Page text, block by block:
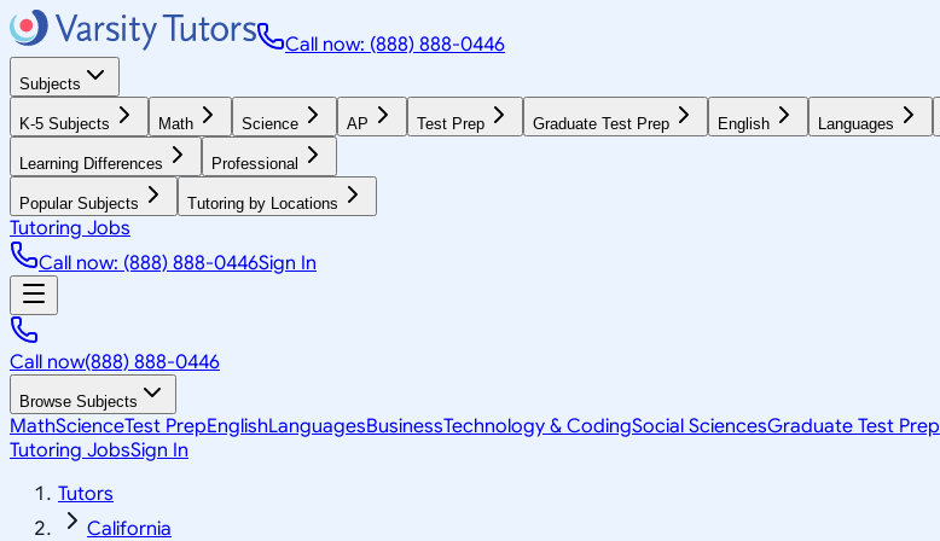
Call now: (888) 888-0446
Subjects
K-5 Subjects Math Science AP Test Prep Graduate Test Prep English Languages
Learning Differences Professional
Popular Subjects Tutoring by Locations
Tutoring Jobs
Call now: (888) 888-0446Sign In
Call now(888) 888-0446
Browse Subjects
MathScienceTest PrepEnglishLanguagesBusinessTechnology & CodingSocial SciencesGraduate Test Prep
Tutoring JobsSign In
Tutors
California